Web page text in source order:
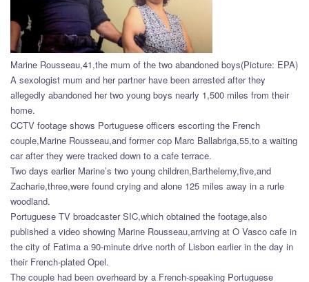
Marine Rousseau,41,the mum of the two abandoned boys(Picture: EPA)
A sexologist mum and her partner have been arrested after they
allegedly abandoned her two young boys nearly 1,500 miles from their
home.
CCTV footage shows Portuguese officers escorting the French
couple,Marine Rousseau,and former cop Marc Ballabriga,55,to a waiting
car after they were tracked down to a cafe terrace.
Two days earlier Marine’s two young children,Barthelemy,five,and
Zacharie,three,were found crying and alone 125 miles away in a rurle
woodland.
Portuguese TV broadcaster SIC,which obtained the footage,also
published a video showing Marine Rousseau,arriving at O Vasco cafe in
the city of Fatima a 90-minute drive north of Lisbon earlier in the day in
their French-plated Opel.
The couple had been overheard by a French-speaking Portuguese